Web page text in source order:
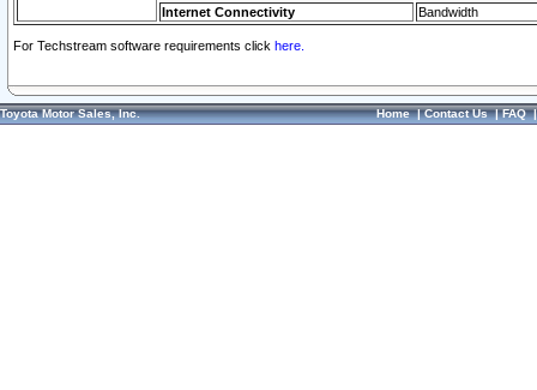
Internet Connectivity Bandwidth
For Techstream software requirements click here.
Toyota Motor Sales, Inc. Home|Contact Us|FAQ